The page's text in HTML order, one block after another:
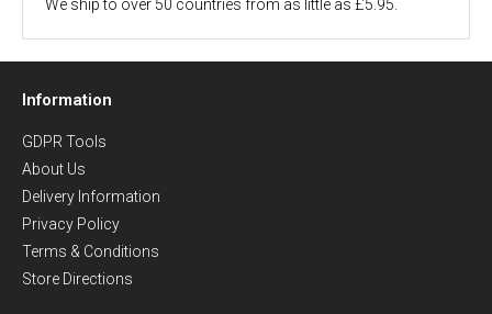
We ship to over 50 countries from as little as £5.95.
Information
GDPR Tools
About Us
Delivery Information
Privacy Policy
Terms & Conditions
Store Directions